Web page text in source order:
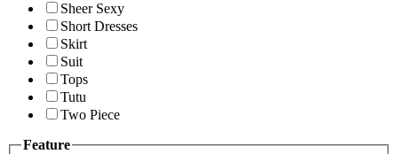
Sheer Sexy
Short Dresses
Skirt
Suit
Tops
Tutu
Two Piece
Feature